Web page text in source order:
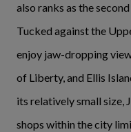
also ranks as the
Tucked against the
enjoy jaw-dropping
of Liberty, and Ellis
its relatively small size,
shops within the city